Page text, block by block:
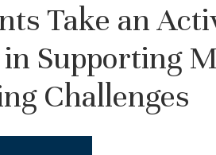
Take an
Supporting
Challenges